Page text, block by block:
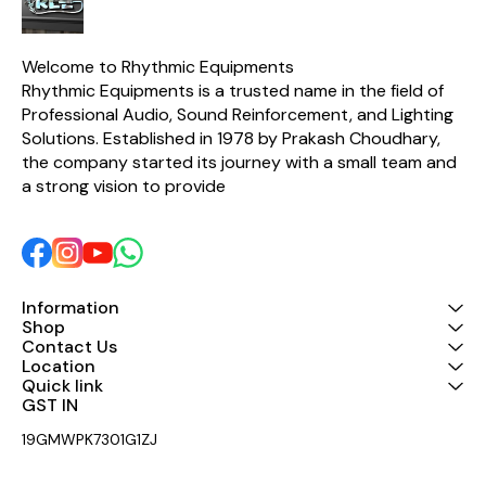
surgically-precise
frequency selection with
incredibly-low thermal
noise. Put simply, the easy-
to-use SUPER-X PRO
CX2310 is one of the best-
sounding crossovers in its
Welcome to Rhythmic Equipments
Rhythmic Equipments is a trusted name in the field of
Professional Audio, Sound Reinforcement, and Lighting
Solutions. Established in 1978 by Prakash Choudhary,
the company started its journey with a small team and
a strong vision to provide
Information
Shop
Contact Us
Location
Quick link
GST IN
19GMWPK7301G1ZJ